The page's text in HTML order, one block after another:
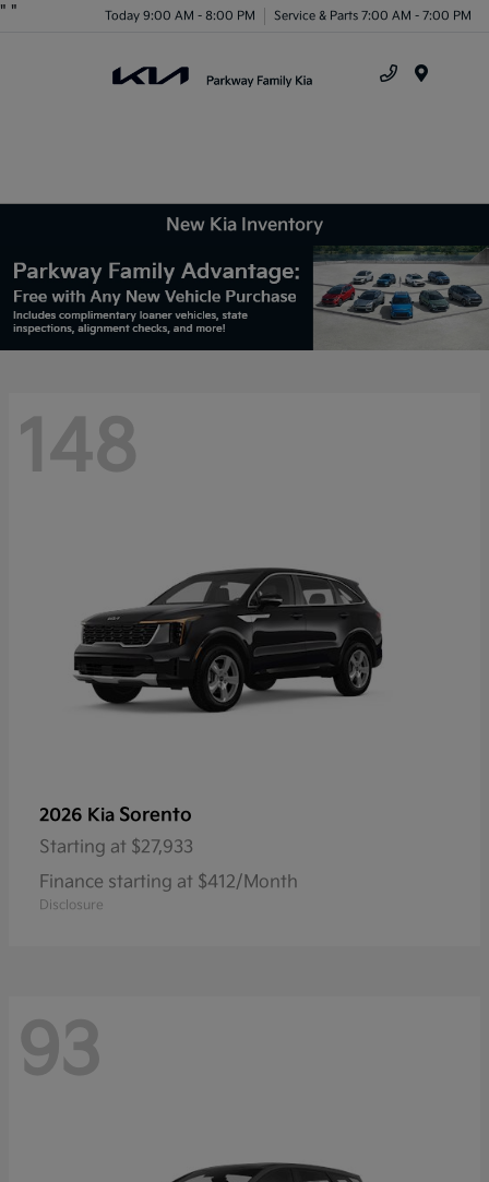
" " Today 9:00 AM - 8:00 PM Service & Parts 7:00 AM - 7:00 PM
New Kia Inventory
148
2026 Kia Sorento
Starting at $27,933
Finance starting at $412/Month
Disclosure
93